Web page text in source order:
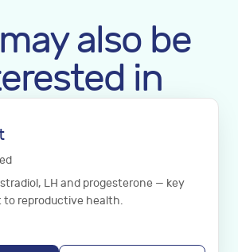
also be
in
LH and progesterone — key
to reproductive health.